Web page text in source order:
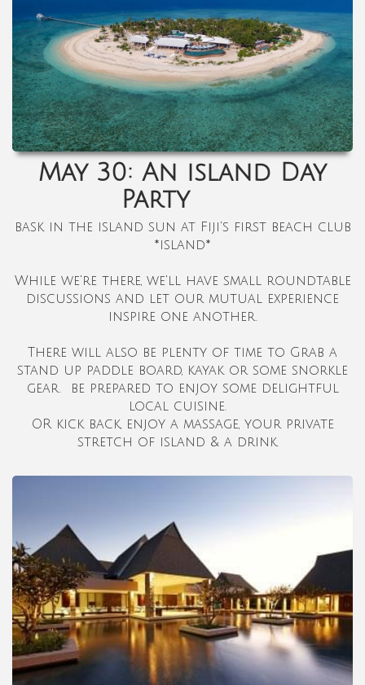
May 30: An island Day
Party
bask in the island sun at Fiji's first beach club
*island*
While we're there, we'll have small roundtable
discussions and let our mutual experience
inspire one another.
There will also be plenty of time to Grab a
stand up paddle board, kayak or some snorkle
gear. be prepared to enjoy some delightful
local cuisine.
OR kick back, enjoy a massage, your private
stretch of island & a drink.